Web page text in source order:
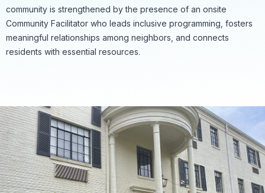
community is strengthened by the presence of an onsite
Community Facilitator who leads inclusive programming, fosters
meaningful relationships among neighbors, and connects
residents with essential resources.